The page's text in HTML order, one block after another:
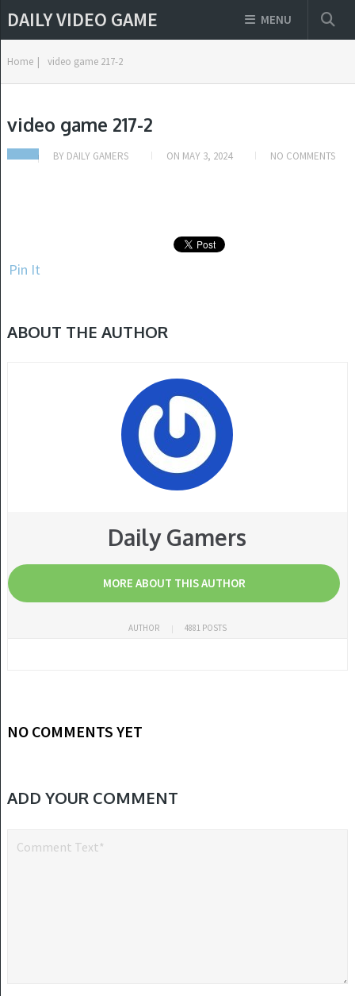
DAILY VIDEO GAME MENU
Home | video game 217-2
video game 217-2
BY DAILY GAMERS ON MAY 3, 2024 NO COMMENTS
Pin It
ABOUT THE AUTHOR
Daily Gamers
MORE ABOUT THIS AUTHOR
AUTHOR 4881 POSTS
NO COMMENTS YET
ADD YOUR COMMENT